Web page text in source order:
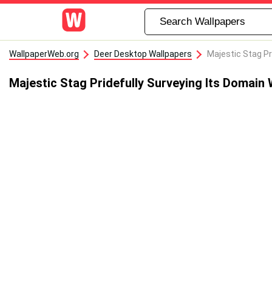
WallpaperWeb.org Deer Desktop Wallpapers Majestic Stag
Majestic Stag Pridefully Surveying Its Domain